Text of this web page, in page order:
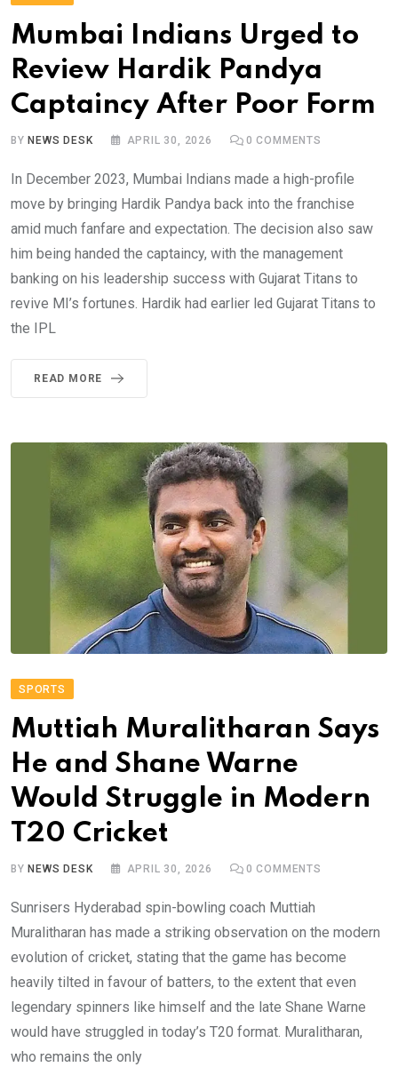
Mumbai Indians Urged to
Review Hardik Pandya
Captaincy After Poor Form
BYNEWS DESK APRIL 30, 2026 0 COMMENTS
In December 2023, Mumbai Indians made a high-profile
move by bringing Hardik Pandya back into the franchise
amid much fanfare and expectation. The decision also saw
him being handed the captaincy, with the management
banking on his leadership success with Gujarat Titans to
revive MI’s fortunes. Hardik had earlier led Gujarat Titans to
the IPL
READ MORE
SPORTS
Muttiah Muralitharan Says
He and Shane Warne
Would Struggle in Modern
T20 Cricket
BY NEWS DESK APRIL 30, 2026 0 COMMENTS
Sunrisers Hyderabad spin-bowling coach Muttiah
Muralitharan has made a striking observation on the modern
evolution of cricket, stating that the game has become
heavily tilted in favour of batters, to the extent that even
legendary spinners like himself and the late Shane Warne
would have struggled in today’s T20 format. Muralitharan,
who remains the only